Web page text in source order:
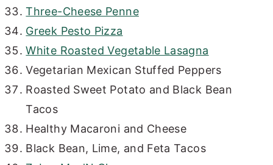
Three-Cheese Penne
Greek Pesto Pizza
White Roasted Vegetable Lasagna
Vegetarian Mexican Stuffed Peppers
Roasted Sweet Potato and Black Bean
Tacos
Healthy Macaroni and Cheese
Black Bean, Lime, and Feta Tacos